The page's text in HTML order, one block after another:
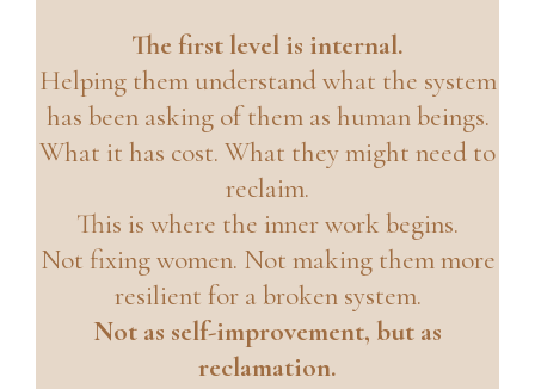
The first level is internal.
Helping them understand what the system
has been asking of them as human beings.
What it has cost. What they might need to
reclaim.
This is where the inner work begins.
Not fixing women. Not making them more
resilient for a broken system.
Not as self-improvement, but as
reclamation.